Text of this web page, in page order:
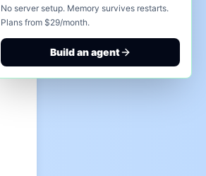
No server setup. Memory survives restarts.
Plans from $29/month.
Build an agent